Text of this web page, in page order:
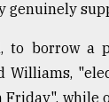
genuinely
to borrow a
Williams,
Friday", while